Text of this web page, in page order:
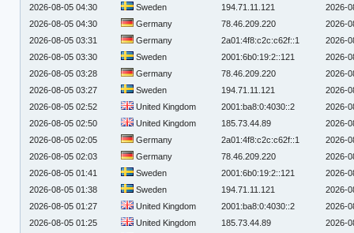
2026-08-05 04:30
Sweden 194.71.11.121
2026-
2026-08-05 04:30
Germany 78.46.209.220
2026-
2026-08-05 03:31
Germany 2a01:4f8:c2c:c62f::1
2026-
2026-08-05 03:30
Sweden 2001:6b0:19:2::121
2026-
2026-08-05 03:28
Germany 78.46.209.220
2026-
2026-08-05 03:27
Sweden 194.71.11.121
2026-
2026-08-05 02:52
United Kingdom 2001:ba8:0:4030::2
2026-
2026-08-05 02:50
United Kingdom 185.73.44.89
2026-
2026-08-05 02:05
Germany 2a01:4f8:c2c:c62f::1
2026-
2026-08-05 02:03
Germany 78.46.209.220
2026-
2026-08-05 01:41
Sweden 2001:6b0:19:2::121
2026-
2026-08-05 01:38
Sweden 194.71.11.121
2026-
2026-08-05 01:27
United Kingdom 2001:ba8:0:4030::2
2026-
2026-08-05 01:25
United Kingdom 185.73.44.89
2026-